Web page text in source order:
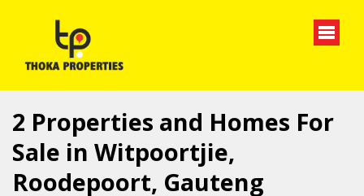
2 Properties and Homes For
Sale in Witpoortjie,
Roodepoort, Gauteng